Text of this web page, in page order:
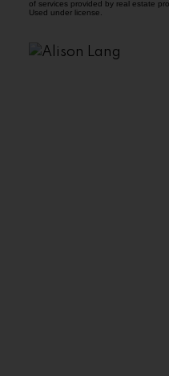
of services provided by real estate
Used under license.